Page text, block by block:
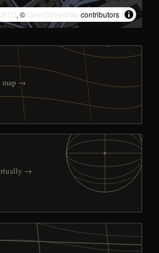
, © OpenStreetMap contributors
map →
→